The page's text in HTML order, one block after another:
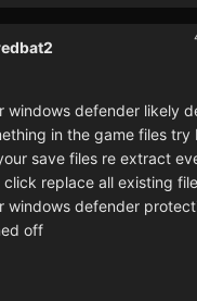
windows defender likely
in the game files try
save files re extract
click replace all existing
windows defender
off